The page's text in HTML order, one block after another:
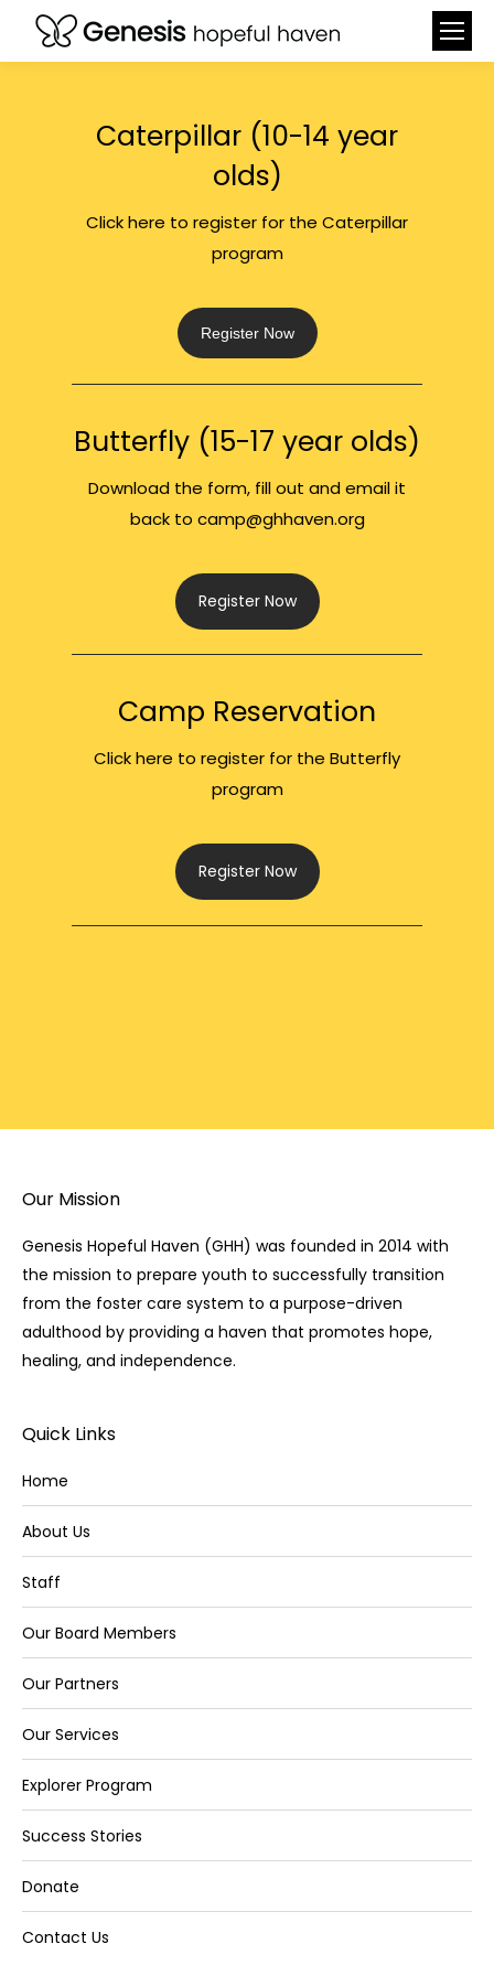
Caterpillar (10-14 year
olds)
Click here to register for the Caterpillar
program
Register Now
Butterfly (15-17 year olds)
Download the form, fill out and email it
back to camp@ghhaven.org
Register Now
Camp Reservation
Click here to register for the Butterfly
program
Register Now
Our Mission
Genesis Hopeful Haven (GHH) was founded in 2014 with
the mission to prepare youth to successfully transition
from the foster care system to a purpose-driven
adulthood by providing a haven that promotes hope,
healing, and independence.
Quick Links
Home
About Us
Staff
Our Board Members
Our Partners
Our Services
Explorer Program
Success Stories
Donate
Contact Us